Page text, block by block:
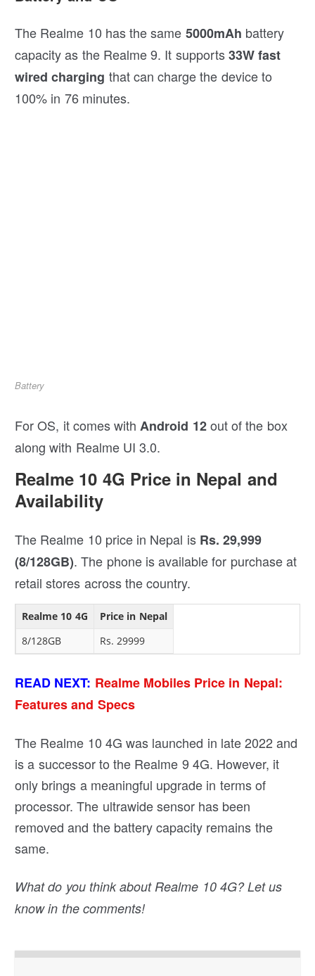
The Realme 10 has the same 5000mAh battery
capacity as the Realme 9. It supports33W fast
wired charging that can charge the device to
100% in 76 minutes.
Battery
For OS, it comes with Android 12out of the box
along with Realme UI 3.0.
Realme 10 4G Price in Nepal and
Availability
The Realme 10 price in Nepal is Rs. 29,999
(8/128GB). The phone is available for purchase at
retail stores across the country.
Realme 10 4G
Price in Nepal
8/128GB
Rs. 29999
READ NEXT: Realme Mobiles Price in Nepal:
Features and Specs
The Realme 10 4G was launched in late 2022 and
is a successor to the Realme 9 4G. However, it
only brings a meaningful upgrade in terms of
processor. The ultrawide sensor has been
removed and the battery capacity remains the
same.
What do you think about Realme 10 4G? Let us
know in the comments!